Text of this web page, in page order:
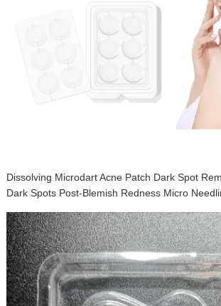
Disposable Instant Acne Pimple Patch